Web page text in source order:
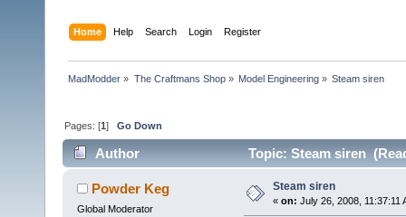
Home Help Search Login Register
MadModder » The Craftmans Shop» Model Engineering» Steam siren
Pages: [1]Go Down
Author Topic: Steam siren
Powder Keg
Global Moderator
Steam siren
« on: July 26, 2008, 11:37:11